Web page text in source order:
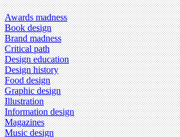
Awards madness
Book design
Brand madness
Critical path
Design education
Design history
Food design
Graphic design
Illustration
Information design
Magazines
Music design